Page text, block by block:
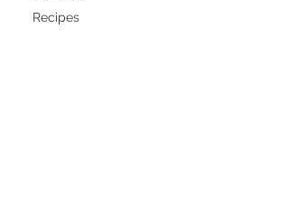
Recipes